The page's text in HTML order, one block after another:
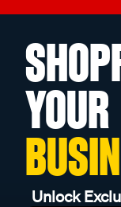
YOUR
Unlock